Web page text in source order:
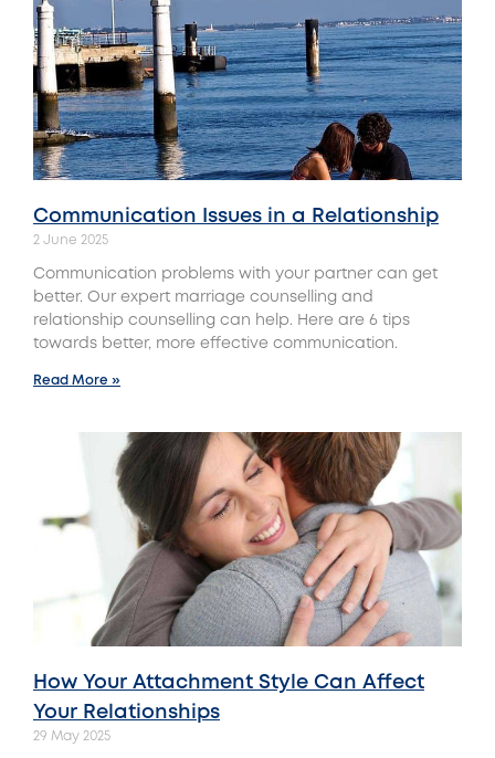
Communication Issues in a Relationship
2 June 2025
Communication problems with your partner can get
better. Our expert marriage counselling and
relationship counselling can help. Here are 6 tips
towards better, more effective communication.
Read More »
How Your Attachment Style Can Affect
Your Relationships
29 May 2025